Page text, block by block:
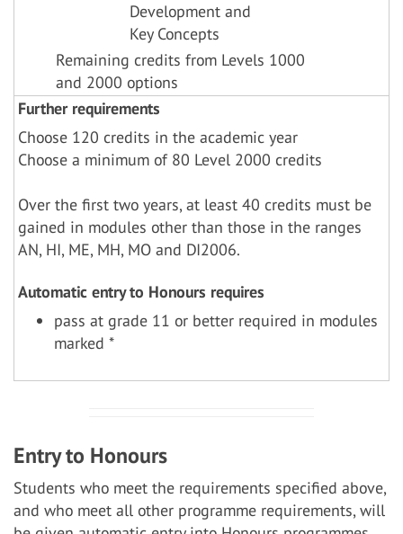
Development and
Key Concepts
Remaining credits from Levels 1000
and 2000 options
Further requirements
Choose 120 credits in the academic year
Choose a minimum of 80 Level 2000 credits
Over the first two years, at least 40 credits must be
gained in modules other than those in the ranges
AN, HI, ME, MH, MO and DI2006.
Automatic entry to Honours requires
pass at grade 11 or better required in modules
marked *
Entry to Honours
Students who meet the requirements specified above,
and who meet all other programme requirements, will